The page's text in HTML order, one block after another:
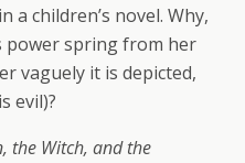
a children’s novel. Why,
power spring from her
vaguely it is depicted,
evil)?
the Witch, and the